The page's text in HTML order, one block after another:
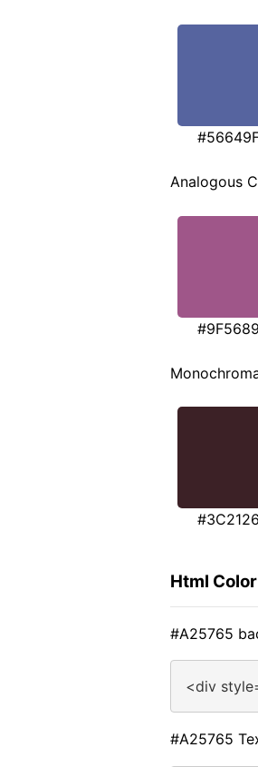
Analogous
#9F5689
#3C2126
Html
#A25765
<div
#A25765